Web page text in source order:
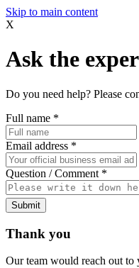
Skip to main content
X
Ask the
Do you need help? Please
Full name *
Email address *
Question / Comment *
Submit
Thank you
Our team would reach out to